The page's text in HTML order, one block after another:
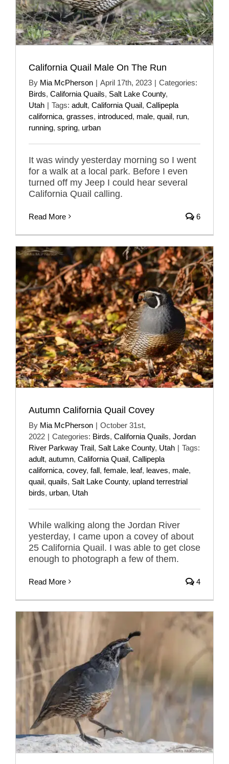
California Quail Male On The Run
By Mia McPherson | April 17th, 2023 | Categories:
Birds, California Quails, Salt Lake County,
Utah | Tags: adult, California Quail, Callipepla
californica, grasses, introduced, male, quail, run,
running, spring, urban
It was windy yesterday morning so I went
for a walk at a local park. Before I even
turned off my Jeep I could hear several
California Quail calling.
Read More 6
Autumn California Quail Covey
By Mia McPherson | October 31st,
2022 | Categories: Birds, California Quails, Jordan
River Parkway Trail, Salt Lake County, Utah | Tags:
adult, autumn, California Quail, Callipepla
californica, covey, fall, female, leaf, leaves, male,
quail, quails, Salt Lake County, upland terrestrial
birds, urban, Utah
While walking along the Jordan River
yesterday, I came upon a covey of about
25 California Quail. I was able to get close
enough to photograph a few of them.
Read More 4